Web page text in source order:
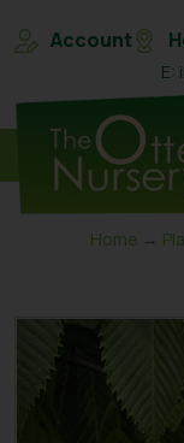
Account
E:
Home →